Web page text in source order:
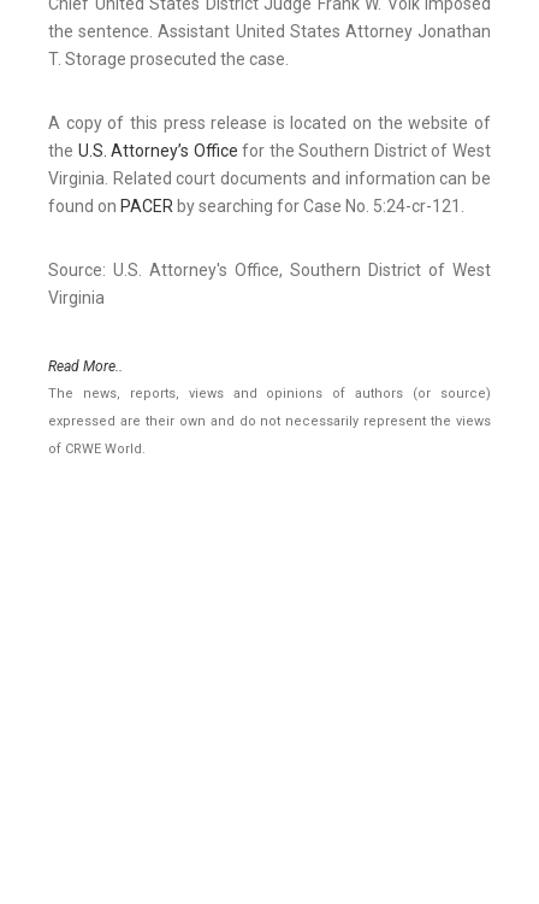
Chief United States District Judge Frank W. Volk imposed
the sentence. Assistant United States Attorney Jonathan
T. Storage prosecuted the case.
A copy of this press release is located on the website of
the U.S. Attorney’s Office for the Southern District of West
Virginia. Related court documents and information can be
found on PACER by searching for Case No. 5:24-cr-121.
Source: U.S. Attorney's Office, Southern District of West
Virginia
Read More..
The news, reports, views and opinions of authors (or source)
expressed are their own and do not necessarily represent the views
of CRWE World.